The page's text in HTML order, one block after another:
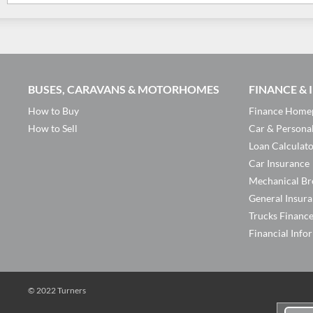
BUSES, CARAVANS & MOTORHOMES
How to Buy
How to Sell
FINANCE &
Finance
Car &
Loan
Car Insurance
Mechanical
General
Trucks Finance
Financial
© 2022 Turners